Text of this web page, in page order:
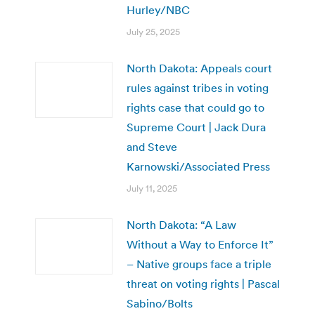
Hurley/NBC
July 25, 2025
North Dakota: Appeals court
rules against tribes in voting
rights case that could go to
Supreme Court | Jack Dura
and Steve
Karnowski/Associated Press
July 11, 2025
North Dakota: “A Law
Without a Way to Enforce It”
– Native groups face a triple
threat on voting rights | Pascal
Sabino/Bolts